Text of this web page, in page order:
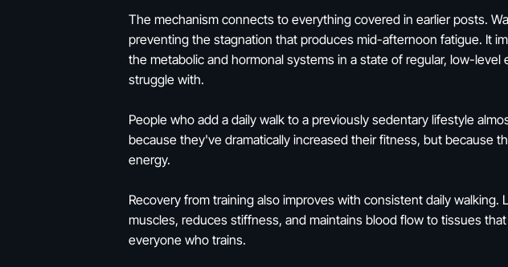
The mechanism connects to everything covered in earlier posts.
preventing the stagnation that produces mid-afternoon fatigue. It
the metabolic and hormonal systems in a state of regular, low-
struggle with.
People who add a daily walk to a previously sedentary lifestyle
because they've dramatically increased their fitness, but because
energy.
Recovery from training also improves with consistent daily
muscles, reduces stiffness, and maintains blood flow to tissues
everyone who trains.